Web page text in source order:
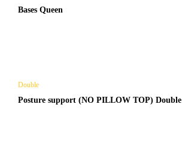
Bases Queen
Double
Posture support (NO PILLOW TOP) Double